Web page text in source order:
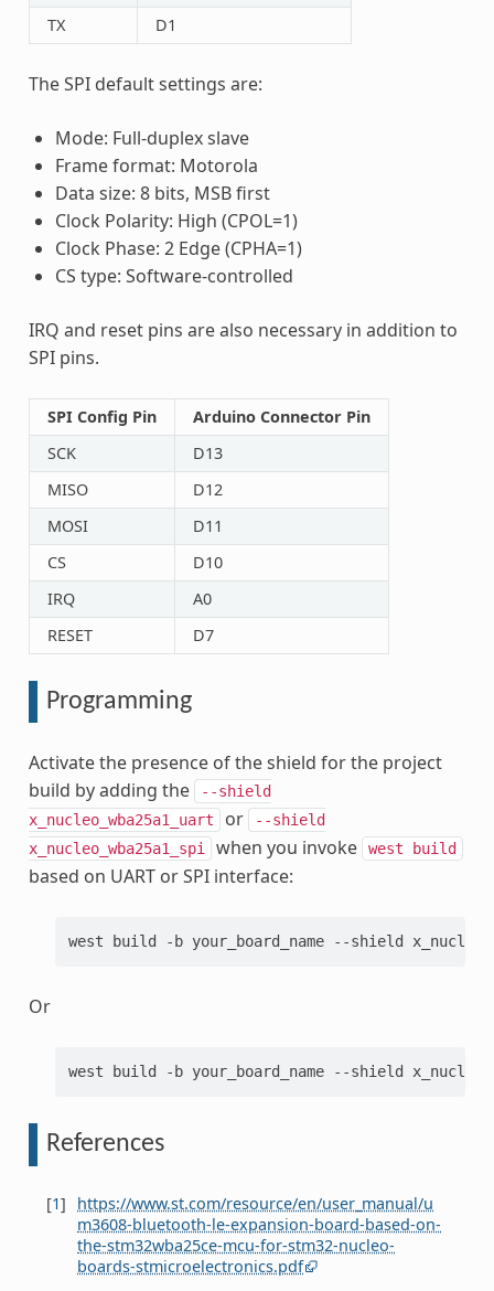
TX
D1
The SPI default settings are:
Mode: Full-duplex slave
Frame format: Motorola
Data size: 8 bits, MSB first
Clock Polarity: High (CPOL=1)
Clock Phase: 2 Edge (CPHA=1)
CS type: Software-controlled
IRQ and reset pins are also necessary in addition to
SPI pins.
SPI Config Pin
Arduino Connector Pin
SCK
D13
MISO
D12
MOSI
D11
CS
D10
IRQ
A0
RESET
D7
Programming
Activate the presence of the shield for the project
build by adding the
--shield
x_nucleo_wba25a1_uart
or
--shield
x_nucleo_wba25a1_spi
when you invoke west build
based on UART or SPI interface:
west build -b your_board_name --shield
Or
west build -b your_board_name --shield
References
[1]
https://www.st.com/resource/en/user_manual/u
m3608-bluetooth-le-expansion-board-based-on-
the-stm32wba25ce-mcu-for-stm32-nucleo-
boards-stmicroelectronics.pdf